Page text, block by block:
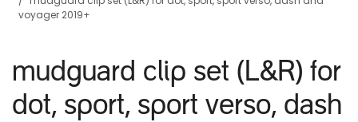
voyager 2019+
mudguard clip set (L&R) for
dot, sport, sport verso, dash